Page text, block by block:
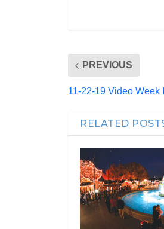
PREVIOUS
11-22-19 Video Week
RELATED